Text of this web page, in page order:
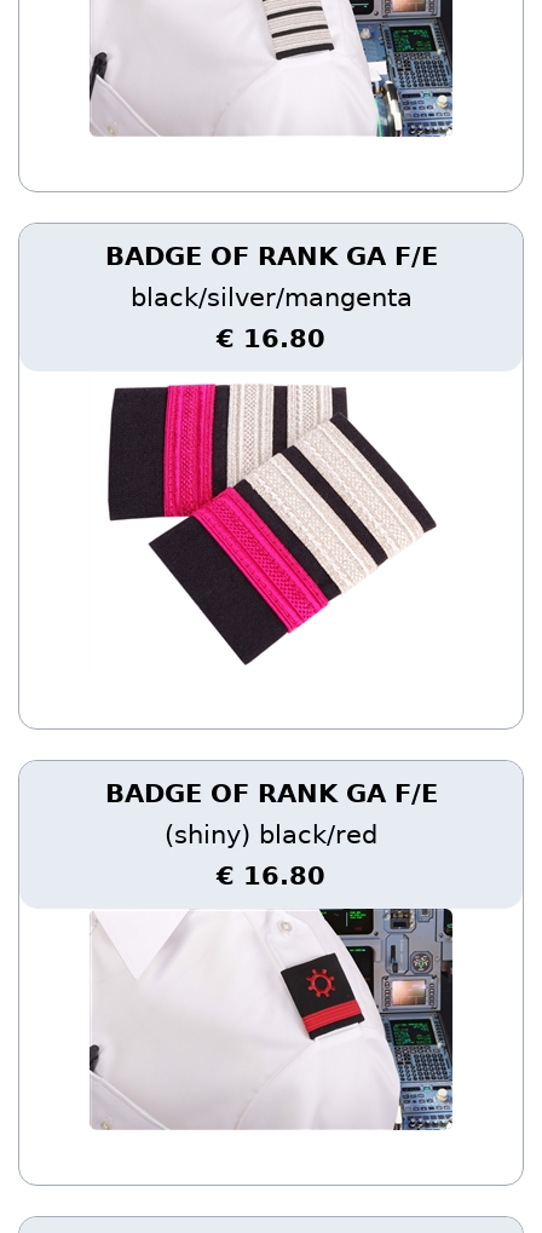
BADGE OF RANK GA F/E
black/silver/mangenta
€ 16.80
BADGE OF RANK GA F/E
(shiny) black/red
€ 16.80